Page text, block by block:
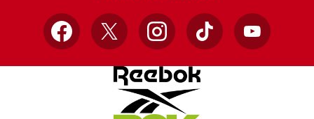
Facebook
X InstagramTikTok YouTube